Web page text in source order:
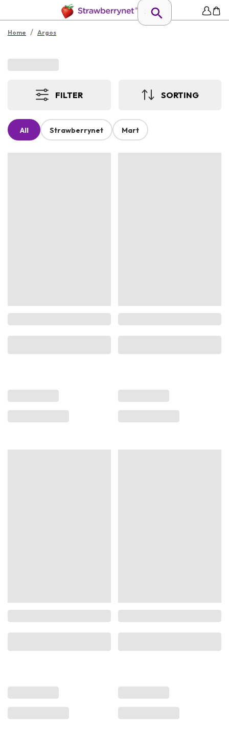
Home / Argos
FILTER SORTING
All Strawberrynet Mart